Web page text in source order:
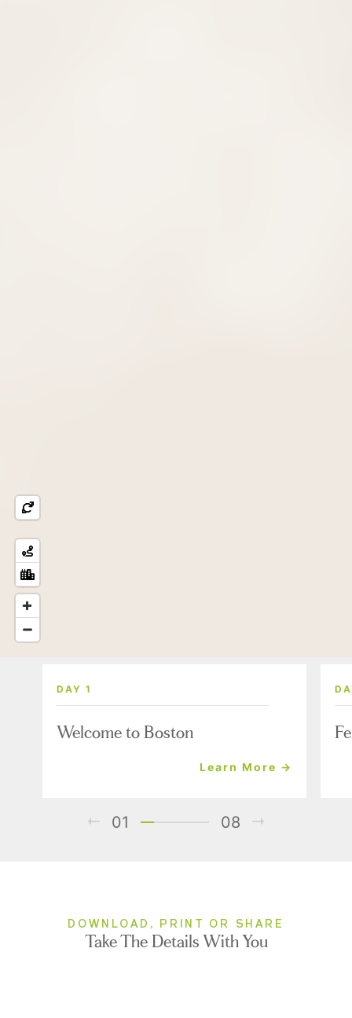
DAY 1
Welcome to Boston
Learn More →
01 08
DOWNLOAD, PRINT OR SHARE
Take The Details With You